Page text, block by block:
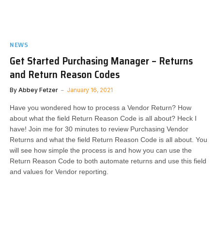
NEWS
Get Started Purchasing Manager – Returns
and Return Reason Codes
By Abbey Fetzer January 16, 2021
Have you wondered how to process a Vendor Return? How
about what the field Return Reason Code is all about? Heck I
have! Join me for 30 minutes to review Purchasing Vendor
Returns and what the field Return Reason Code is all about. You
will see how simple the process is and how you can use the
Return Reason Code to both automate returns and use this field
and values for Vendor reporting.​